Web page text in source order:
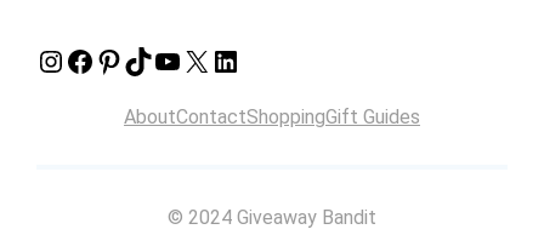
Instagram Facebook Pinterest TikTok YouTube X LinkedIn
AboutContactShoppingGift Guides
© 2024 Giveaway Bandit